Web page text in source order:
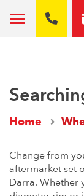
Home
Change from
aftermarket set
Darra. Whether